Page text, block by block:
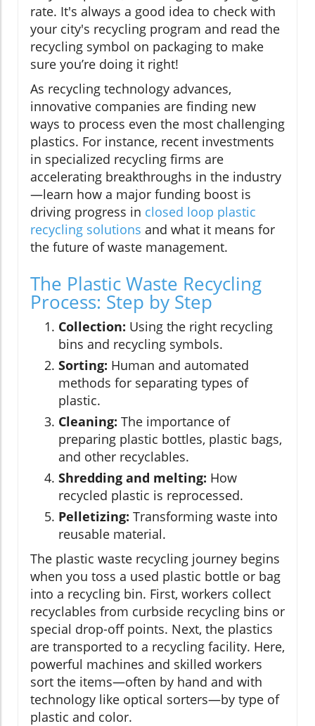
rate. It's always a good idea to check with
your city's recycling program and read the
recycling symbol on packaging to make
sure you’re doing it right!
As recycling technology advances,
innovative companies are finding new
ways to process even the most challenging
plastics. For instance, recent investments
in specialized recycling firms are
accelerating breakthroughs in the industry
—learn how a major funding boost is
driving progress in closed loop plastic
recycling solutions and what it means for
the future of waste management.
The Plastic Waste Recycling
Process: Step by Step
Collection: Using the right recycling
bins and recycling symbols.
Sorting: Human and automated
methods for separating types of
plastic.
Cleaning: The importance of
preparing plastic bottles, plastic bags,
and other recyclables.
Shredding and melting: How
recycled plastic is reprocessed.
Pelletizing: Transforming waste into
reusable material.
The plastic waste recycling journey begins
when you toss a used plastic bottle or bag
into a recycling bin. First, workers collect
recyclables from curbside recycling bins or
special drop-off points. Next, the plastics
are transported to a recycling facility. Here,
powerful machines and skilled workers
sort the items—often by hand and with
technology like optical sorters—by type of
plastic and color.